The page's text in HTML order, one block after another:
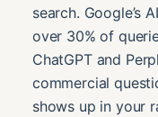
search. Google’s
over 30% of
ChatGPT and
commercial
shows up in your